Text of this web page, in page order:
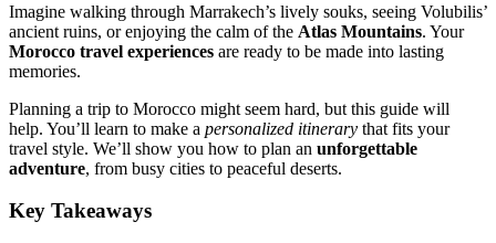
Imagine walking through Marrakech’s lively souks, seeing Volubilis’
ancient ruins, or enjoying the calm of the Atlas Mountains. Your
Morocco travel experiences are ready to be made into lasting
memories.
Planning a trip to Morocco might seem hard, but this guide will
help. You’ll learn to make a personalized itinerary that fits your
travel style. We’ll show you how to plan an unforgettable
adventure, from busy cities to peaceful deserts.
Key Takeaways